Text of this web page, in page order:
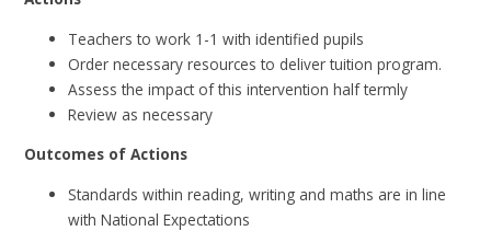
Teachers to work 1-1 with identified pupils
Order necessary resources to deliver tuition program.
Assess the impact of this intervention half termly
Review as necessary
Outcomes of Actions
Standards within reading, writing and maths are in line
with National Expectations